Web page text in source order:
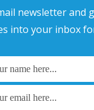
newsletter and
into your inbox